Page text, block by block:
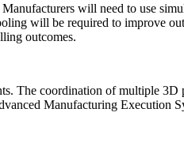
will need to use
will be required to improve
outcomes.
The coordination of multiple 3D
Manufacturing Execution